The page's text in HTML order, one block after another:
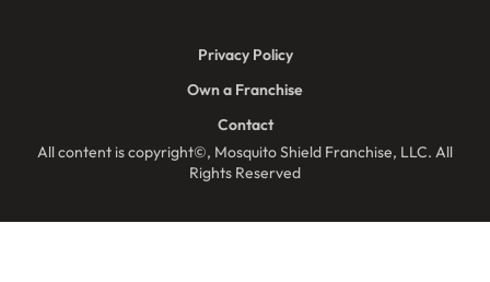
All content is copyright©, Mosquito Shield Franchise, LLC. All
Rights Reserved
Privacy Policy
Own a Franchise
Contact